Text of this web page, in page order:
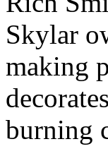
Skylar
making
burning